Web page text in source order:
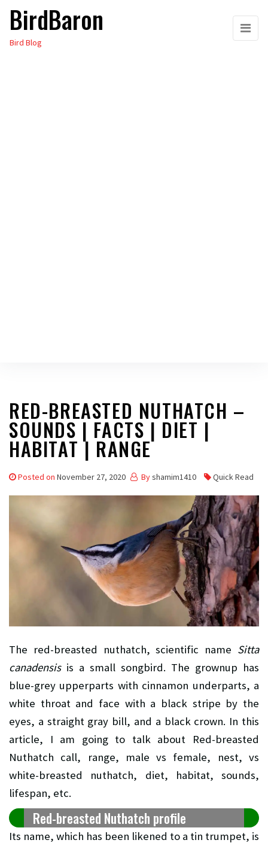
Skip
the
BirdBaron
Bird Blog
RED-BREASTED NUTHATCH –
SOUNDS | FACTS | DIET |
HABITAT | RANGE
Posted on November 27, 2020 Byshamim1410 Quick Read
The red-breasted nuthatch, scientific name Sitta
canadensisis a small songbird. The grownup has
blue-grey upperparts with cinnamon underparts, a
white throat and face with a black stripe by the
eyes, a straight gray bill, and a black crown. In this
article, I am going to talk about Red-breasted
Nuthatch call, range, male vs female, nest, vs
white-breasted nuthatch, diet, habitat, sounds,
lifespan, etc.
Red-breasted Nuthatch profile
Its name, which has been likened to a tin trumpet, is